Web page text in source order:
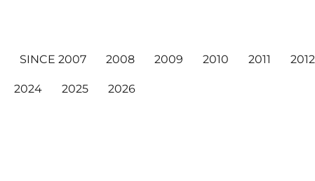
SINCE 2007 2008 2009 2010 2011 2012
2024 2025 2026